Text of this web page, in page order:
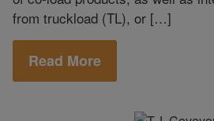
from truckload (TL), or […]
Read More